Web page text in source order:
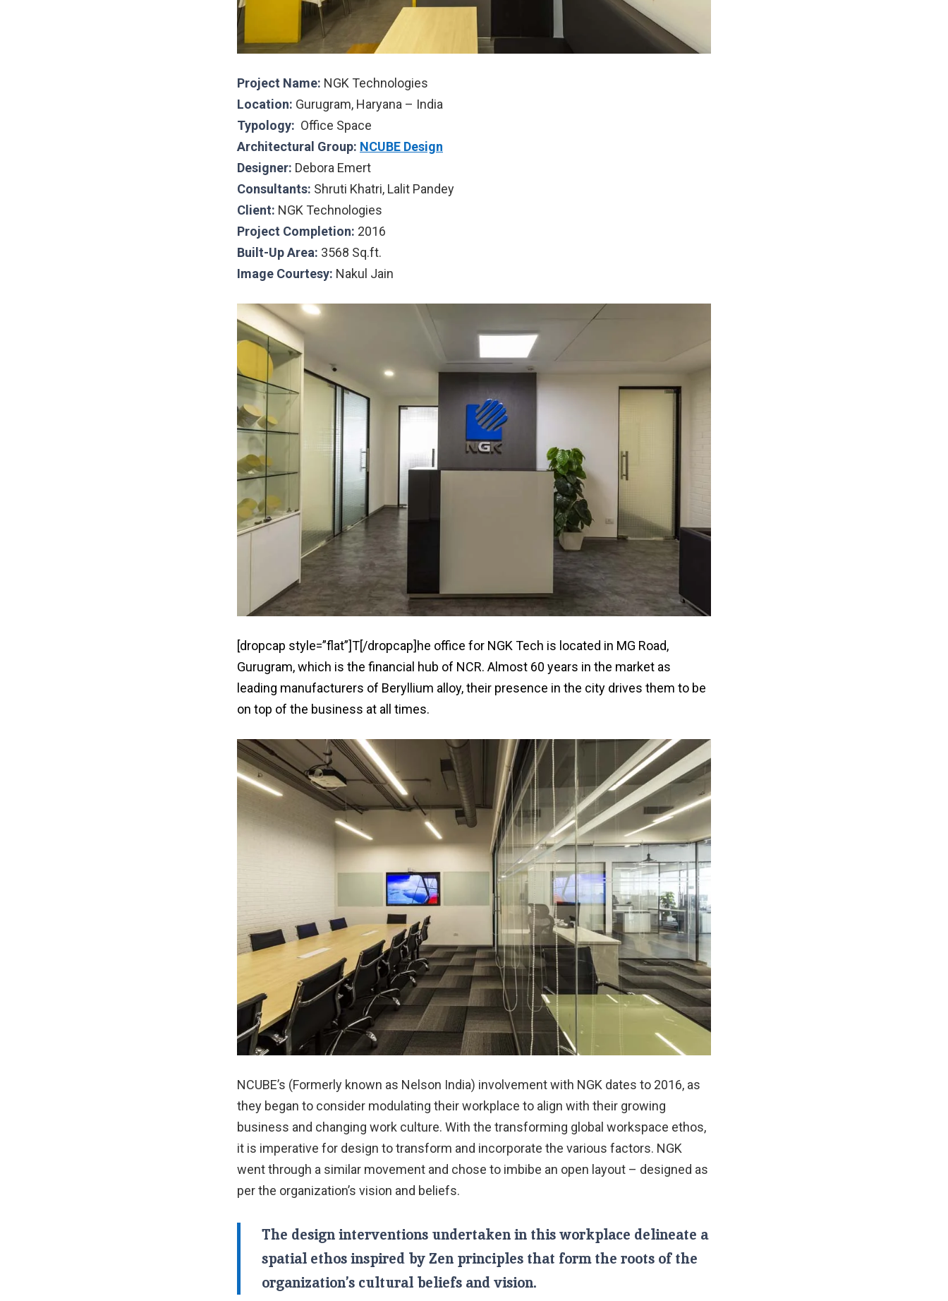
Project Name: NGK Technologies
Location: Gurugram, Haryana – India
Typology: Office Space
Architectural Group: NCUBE Design
Designer: Debora Emert
Consultants: Shruti Khatri, Lalit Pandey
Client: NGK Technologies
Project Completion: 2016
Built-Up Area: 3568 Sq.ft.
Image Courtesy: Nakul Jain
[dropcap style=”flat”]T[/dropcap]he office for NGK Tech is located in MG Road,
Gurugram, which is the financial hub of NCR. Almost 60 years in the market as
leading manufacturers of Beryllium alloy, their presence in the city drives them to be
on top of the business at all times.
NCUBE’s (Formerly known as Nelson India) involvement with NGK dates to 2016, as
they began to consider modulating their workplace to align with their growing
business and changing work culture. With the transforming global workspace ethos,
it is imperative for design to transform and incorporate the various factors. NGK
went through a similar movement and chose to imbibe an open layout – designed as
per the organization’s vision and beliefs.
The design interventions undertaken in this workplace delineate a
spatial ethos inspired by Zen principles that form the roots of the
organization’s cultural beliefs and vision.